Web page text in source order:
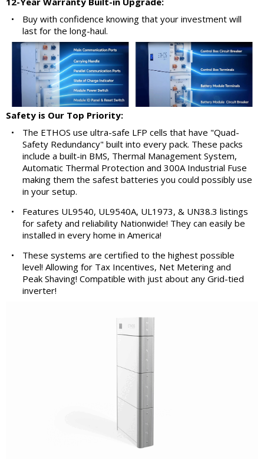
•
Buy with confidence knowing that your investment will
last for the long-haul.
Safety is Our Top Priority:
•
The ETHOS use ultra-safe LFP cells that have "Quad-
Safety Redundancy" built into every pack. These packs
include a built-in BMS, Thermal Management System,
Automatic Thermal Protection and 300A Industrial Fuse
making them the safest batteries you could possibly use
in your setup.
•
Features UL9540, UL9540A, UL1973, & UN38.3 listings
for safety and reliability Nationwide! They can easily be
installed in every home in America!
•
These systems are certified to the highest possible
level! Allowing for Tax Incentives, Net Metering and
Peak Shaving! Compatible with just about any Grid-tied
inverter!